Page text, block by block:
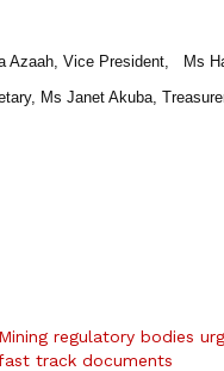
Azaah, Vice President, Ms
Ms Janet Akuba,
Mining regulatory bodies
track documents